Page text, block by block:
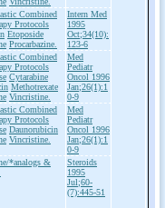
Combined
Protocols
Etoposide
Procarbazine.
Intern Med
1995
Oct;34(10):
123-6
Combined
Protocols
Cytarabine
Methotrexate
Vincristine.
Med
Pediatr
Oncol 1996
Jan;26(1):1
0-9
Combined
Protocols
Daunorubicin
Vincristine.
Med
Pediatr
Oncol 1996
Jan;26(1):1
0-9
*analogs &
Steroids
1995
Jul;60-
(7):445-51